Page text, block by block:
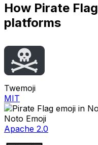
How Pirate Flag
platforms
Twemoji
MIT
Noto Emoji
Apache 2.0